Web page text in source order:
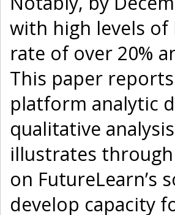
with high levels
rate of over 20%
This paper
platform analytic
qualitative
illustrates
on FutureLearn’s
develop capacity